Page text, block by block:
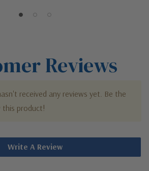
Reviews
received any reviews yet. Be the
product!
Write A Review